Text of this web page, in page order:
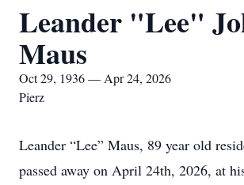
Leander "Lee"
Maus
Oct 29, 1936 — Apr 24, 2026
Pierz
Leander “Lee” Maus, 89 year old
passed away on April 24th, 2026, at